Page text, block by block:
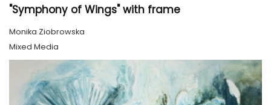
"Symphony of Wings" with frame
Monika Ziobrowska
Mixed Media